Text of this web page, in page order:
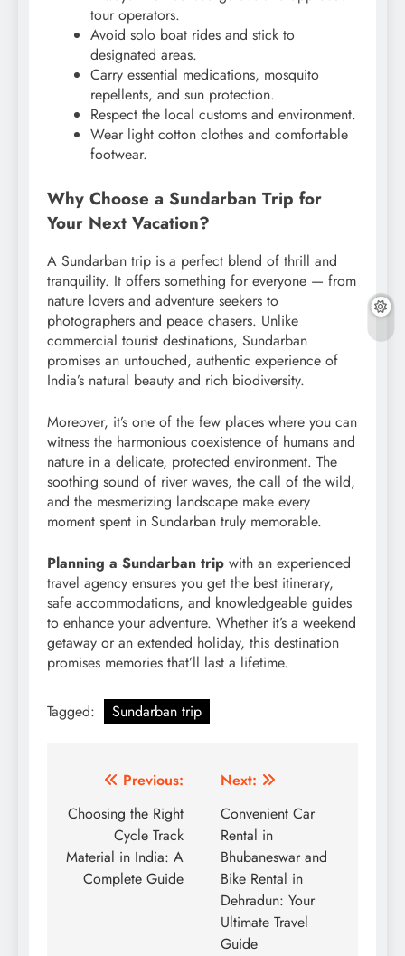
tour operators.
Avoid solo boat rides and stick to
designated areas.
Carry essential medications, mosquito
repellents, and sun protection.
Respect the local customs and environment.
Wear light cotton clothes and comfortable
footwear.
Why Choose a Sundarban Trip for
Your Next Vacation?
A Sundarban trip is a perfect blend of thrill and
tranquility. It offers something for everyone — from
nature lovers and adventure seekers to
photographers and peace chasers. Unlike
commercial tourist destinations, Sundarban
promises an untouched, authentic experience of
India’s natural beauty and rich biodiversity.
Moreover, it’s one of the few places where you can
witness the harmonious coexistence of humans and
nature in a delicate, protected environment. The
soothing sound of river waves, the call of the wild,
and the mesmerizing landscape make every
moment spent in Sundarban truly memorable.
Planning a Sundarban trip with an experienced
travel agency ensures you get the best itinerary,
safe accommodations, and knowledgeable guides
to enhance your adventure. Whether it’s a weekend
getaway or an extended holiday, this destination
promises memories that’ll last a lifetime.
Tagged: Sundarban trip
Post
navigation
Previous:
Choosing the Right
Cycle Track
Material in India: A
Complete Guide
Next:
Convenient Car
Rental in
Bhubaneswar and
Bike Rental in
Dehradun: Your
Ultimate Travel
Guide